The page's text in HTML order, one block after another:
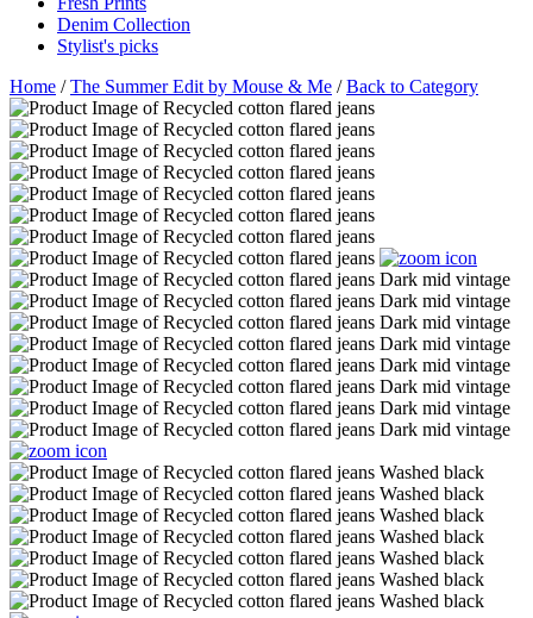
Denim Collection
Stylist's picks
Home /The Summer Edit by Mouse & Me /Back to Category